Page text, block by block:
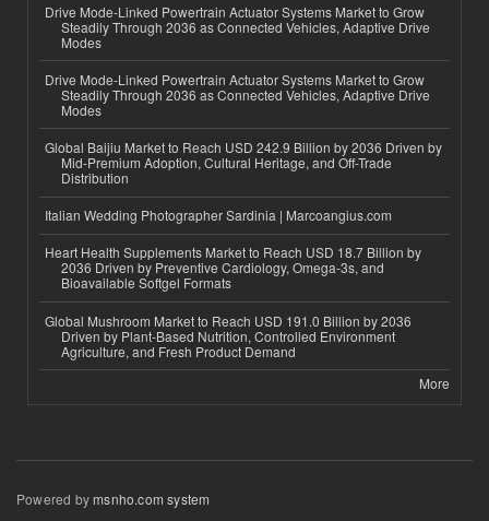
Drive Mode-Linked Powertrain Actuator Systems Market to Grow
Steadily Through 2036 as Connected Vehicles, Adaptive Drive
Modes
Drive Mode-Linked Powertrain Actuator Systems Market to Grow
Steadily Through 2036 as Connected Vehicles, Adaptive Drive
Modes
Global Baijiu Market to Reach USD 242.9 Billion by 2036 Driven by
Mid-Premium Adoption, Cultural Heritage, and Off-Trade
Distribution
Italian Wedding Photographer Sardinia | Marcoangius.com
Heart Health Supplements Market to Reach USD 18.7 Billion by
2036 Driven by Preventive Cardiology, Omega-3s, and
Bioavailable Softgel Formats
Global Mushroom Market to Reach USD 191.0 Billion by 2036
Driven by Plant-Based Nutrition, Controlled Environment
Agriculture, and Fresh Product Demand
More
Powered bymsnho.com system